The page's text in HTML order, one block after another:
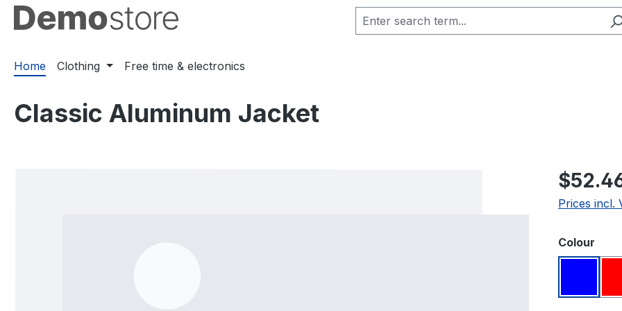
to main content
Skip to search
Skip to main navigation
Home Clothing Free time & electronics
Classic Aluminum Jacket
Regular
Prices incl.
Select
Colour